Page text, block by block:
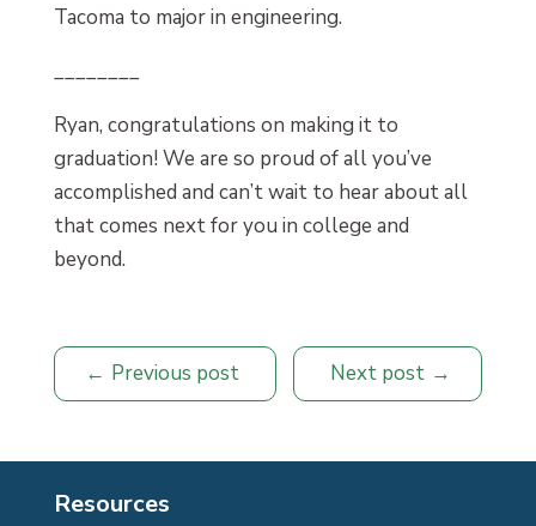
Tacoma to major in engineering.
________
Ryan, congratulations on making it to
graduation! We are so proud of all you’ve
accomplished and can’t wait to hear about all
that comes next for you in college and
beyond.
Previous post Next post
Resources